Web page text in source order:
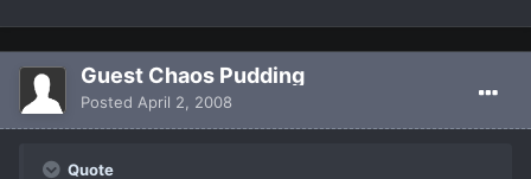
Guest Chaos Pudding
Posted April 2, 2008
Quote